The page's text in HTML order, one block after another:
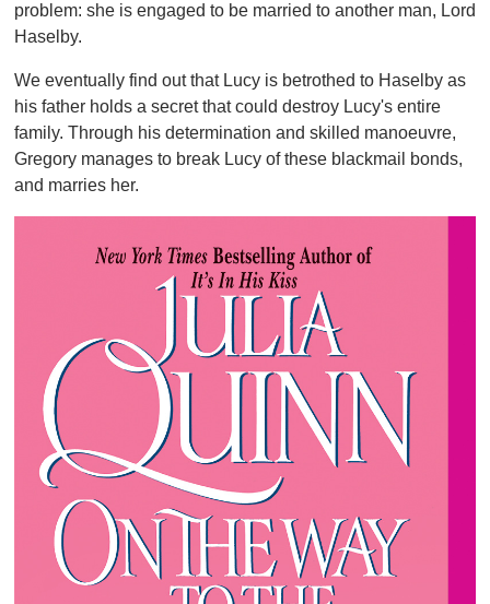
problem: she is engaged to be married to another man, Lord
Haselby.
We eventually find out that Lucy is betrothed to Haselby as
his father holds a secret that could destroy Lucy's entire
family. Through his determination and skilled manoeuvre,
Gregory manages to break Lucy of these blackmail bonds,
and marries her.